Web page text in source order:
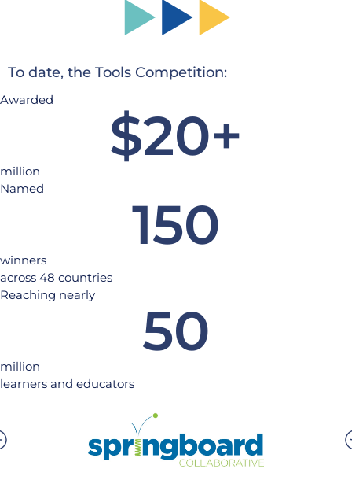
To date, the Tools Competition:
Awarded
$20+
million
Named
150
winners
across 48 countries
Reaching nearly
50
million
learners and educators